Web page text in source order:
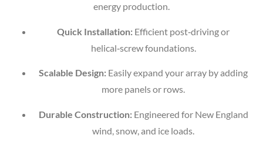
energy production.
Quick Installation: Efficient post‑driving or
helical‑screw foundations.
Scalable Design: Easily expand your array by adding
more panels or rows.
Durable Construction:Engineered for New England
wind, snow, and ice loads.